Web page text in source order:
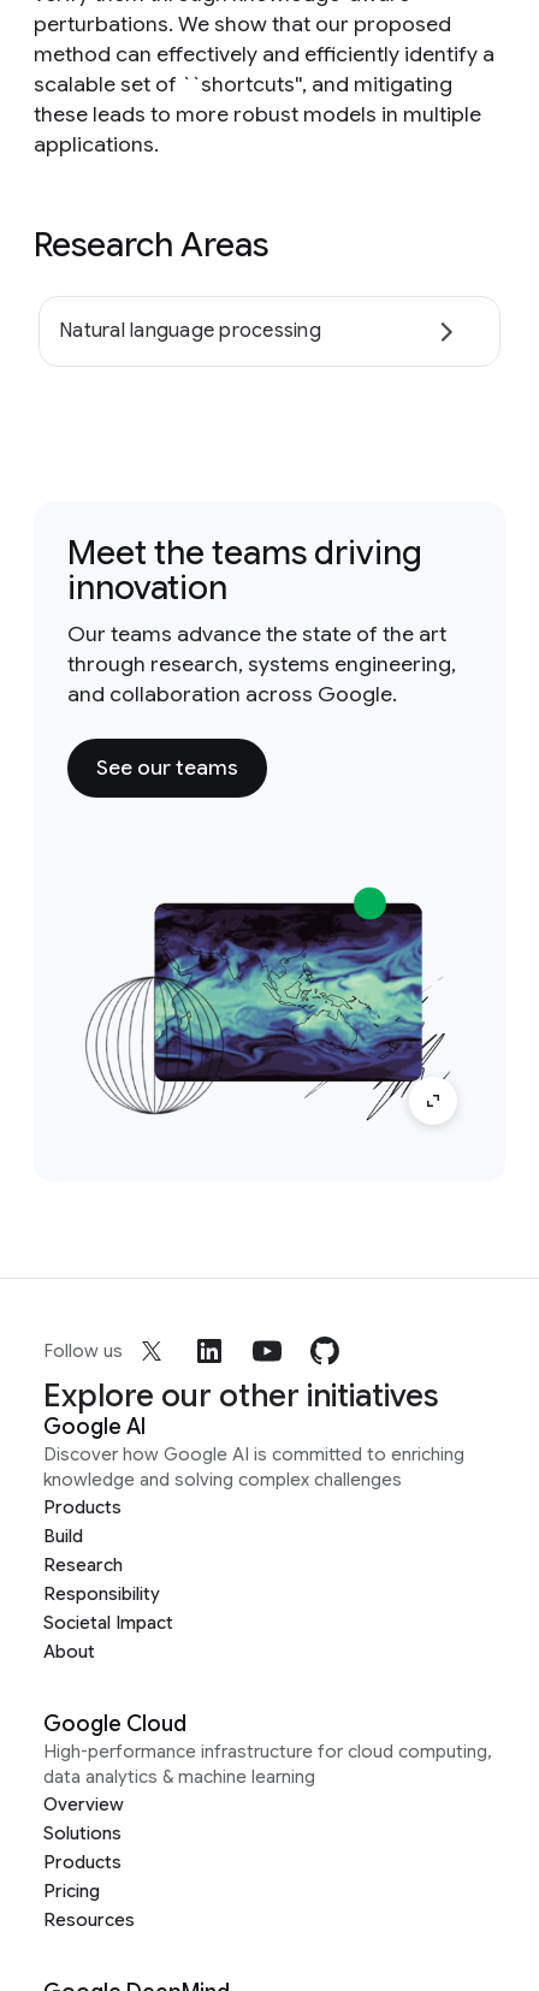
perturbations. We show that our proposed
method can effectively and efficiently identify a
scalable set of ``shortcuts'', and mitigating
these leads to more robust models in multiple
applications.
Research Areas
Natural language processing
Meet the teams driving
innovation
Our teams advance the state of the art
through research, systems engineering,
and collaboration across Google.
See our teams
Follow us
Explore our other initiatives
Google AI
Discover how Google AI is committed to enriching
knowledge and solving complex challenges
Products
Build
Research
Responsibility
Societal Impact
About
Google Cloud
High-performance infrastructure for cloud computing,
data analytics & machine learning
Overview
Solutions
Products
Pricing
Resources